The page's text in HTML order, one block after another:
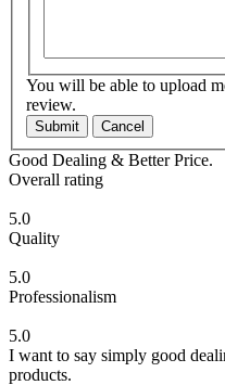
You will be able to upload
review.
Submit Cancel
Good Dealing & Better Price.
Overall rating
5.0
Quality
5.0
Professionalism
5.0
I want to say simply good
products.